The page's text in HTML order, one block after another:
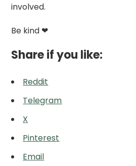
involved.
Be kind ❤
Share if you like:
Reddit
Telegram
X
Pinterest
Email